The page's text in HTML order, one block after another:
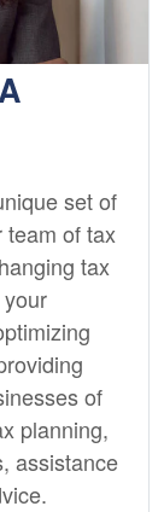
set of
team of tax
tax
of
planning,
assistance